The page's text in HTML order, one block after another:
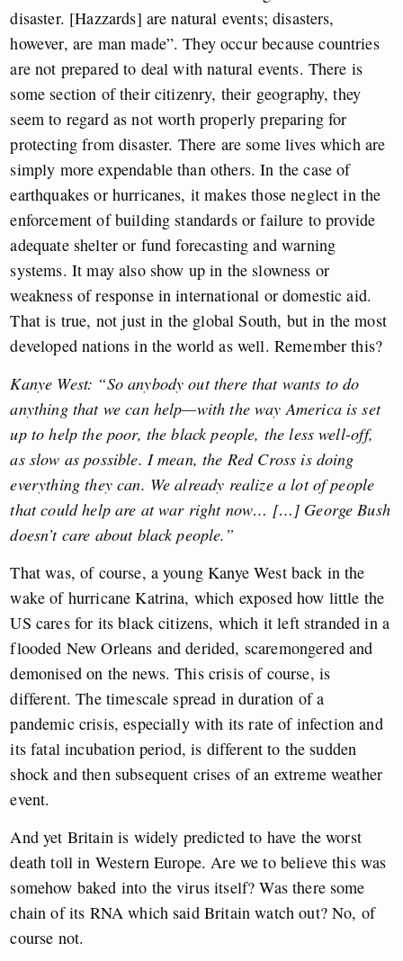
disaster. [Hazzards] are natural events; disasters,
however, are man made”. They occur because countries
are not prepared to deal with natural events. There is
some section of their citizenry, their geography, they
seem to regard as not worth properly preparing for
protecting from disaster. There are some lives which are
simply more expendable than others. In the case of
earthquakes or hurricanes, it makes those neglect in the
enforcement of building standards or failure to provide
adequate shelter or fund forecasting and warning
systems. It may also show up in the slowness or
weakness of response in international or domestic aid.
That is true, not just in the global South, but in the most
developed nations in the world as well. Remember this?
Kanye West: “So anybody out there that wants to do
anything that we can help—with the way America is set
up to help the poor, the black people, the less well-off,
as slow as possible. I mean, the Red Cross is doing
everything they can. We already realize a lot of people
that could help are at war right now… […] George Bush
doesn’t care about black people.”
That was, of course, a young Kanye West back in the
wake of hurricane Katrina, which exposed how little the
US cares for its black citizens, which it left stranded in a
flooded New Orleans and derided, scaremongered and
demonised on the news. This crisis of course, is
different. The timescale spread in duration of a
pandemic crisis, especially with its rate of infection and
its fatal incubation period, is different to the sudden
shock and then subsequent crises of an extreme weather
event.
And yet Britain is widely predicted to have the worst
death toll in Western Europe. Are we to believe this was
somehow baked into the virus itself? Was there some
chain of its RNA which said Britain watch out? No, of
course not.